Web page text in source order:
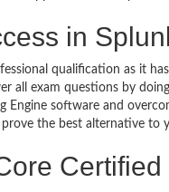
in
qualification as it
all exam questions by
Engine software and
the best alternative to